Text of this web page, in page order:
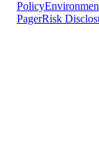
Policy
PagerRisk